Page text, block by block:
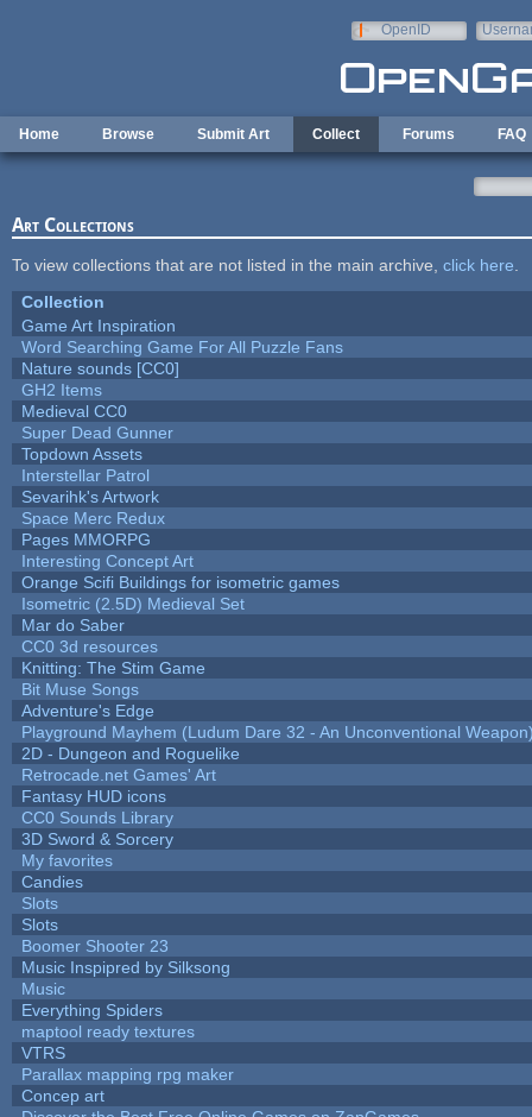
OpenID
Home Browse Submit Art Collect Forums FAQ
Art Collections
To view collections that are not listed in the main archive, click here
Collection
Game Art Inspiration
Word Searching Game For All Puzzle Fans
Nature sounds [CC0]
GH2 Items
Medieval CC0
Super Dead Gunner
Topdown Assets
Interstellar Patrol
Sevarihk's Artwork
Space Merc Redux
Pages MMORPG
Interesting Concept Art
Orange Scifi Buildings for isometric games
Isometric (2.5D) Medieval Set
Mar do Saber
CC0 3d resources
Knitting: The Stim Game
Bit Muse Songs
Adventure's Edge
Playground Mayhem (Ludum Dare 32 - An Unconventional
2D - Dungeon and Roguelike
Retrocade.net Games' Art
Fantasy HUD icons
CC0 Sounds Library
3D Sword & Sorcery
My favorites
Candies
Slots
Slots
Boomer Shooter 23
Music Inspipred by Silksong
Music
Everything Spiders
maptool ready textures
VTRS
Parallax mapping rpg maker
Concep art